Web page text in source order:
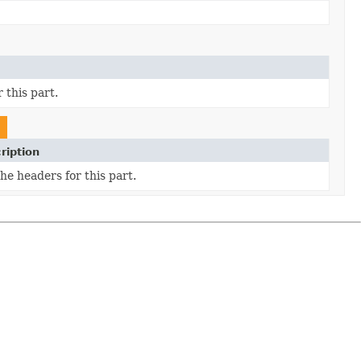
this part.
headers for this part.